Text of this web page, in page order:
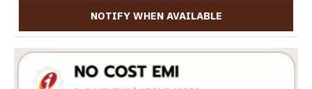
NOTIFY WHEN AVAILABLE